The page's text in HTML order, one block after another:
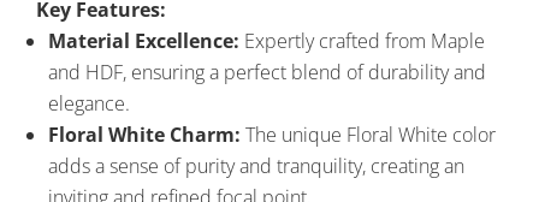
Key Features:
Material Excellence: Expertly crafted from Maple
and HDF, ensuring a perfect blend of durability and
elegance.
Floral White Charm: The unique Floral White color
adds a sense of purity and tranquility, creating an